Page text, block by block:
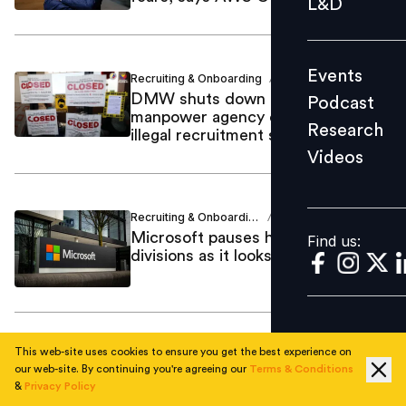
Videos
Find us:
L&D
Events
Podcast
Research
Videos
Find us:
Recruiting & Onboarding / Anjum Khan
DMW shuts down Manila
manpower agency over alleged
illegal recruitment scheme
Recruiting & Onboarding /
Microsoft pauses hiring across key
divisions as it looks to cut costs
Strategic HR / Abhinav Bakshi
Singapore’s hiring outlook slips to
This web-site uses cookies to ensure you get the best experience on
our web-site. By continuing you're agreeing our Terms & Conditions
& Privacy Policy